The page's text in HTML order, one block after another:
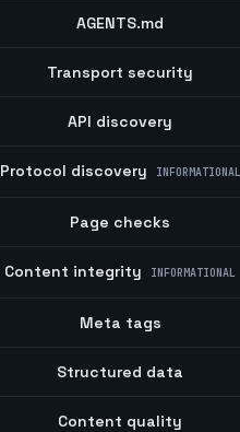
AGENTS.md
Transport security
API discovery
Protocol discovery INFORMATIONAL
Page checks
Content integrity INFORMATIONAL
Meta tags
Structured data
Content quality